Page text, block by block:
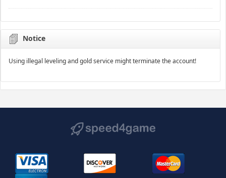
Notice
Using illegal leveling and gold service might terminate the account!